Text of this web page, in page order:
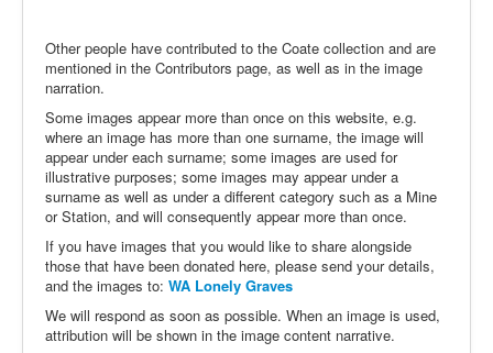
Other people have contributed to the Coate collection and are
mentioned in the Contributors page, as well as in the image
narration.
Some images appear more than once on this website, e.g.
where an image has more than one surname, the image will
appear under each surname; some images are used for
illustrative purposes; some images may appear under a
surname as well as under a different category such as a Mine
or Station, and will consequently appear more than once.
If you have images that you would like to share alongside
those that have been donated here, please send your details,
and the images to: WA Lonely Graves
We will respond as soon as possible. When an image is used,
attribution will be shown in the image content narrative.